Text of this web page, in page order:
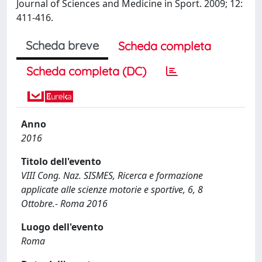
Journal of Sciences and Medicine in Sport. 2009; 12:
411-416.
Scheda breve
Scheda completa
Scheda completa (DC)
Anno
2016
Titolo dell'evento
VIII Cong. Naz. SISMES, Ricerca e formazione
applicate alle scienze motorie e sportive, 6, 8
Ottobre.- Roma 2016
Luogo dell'evento
Roma